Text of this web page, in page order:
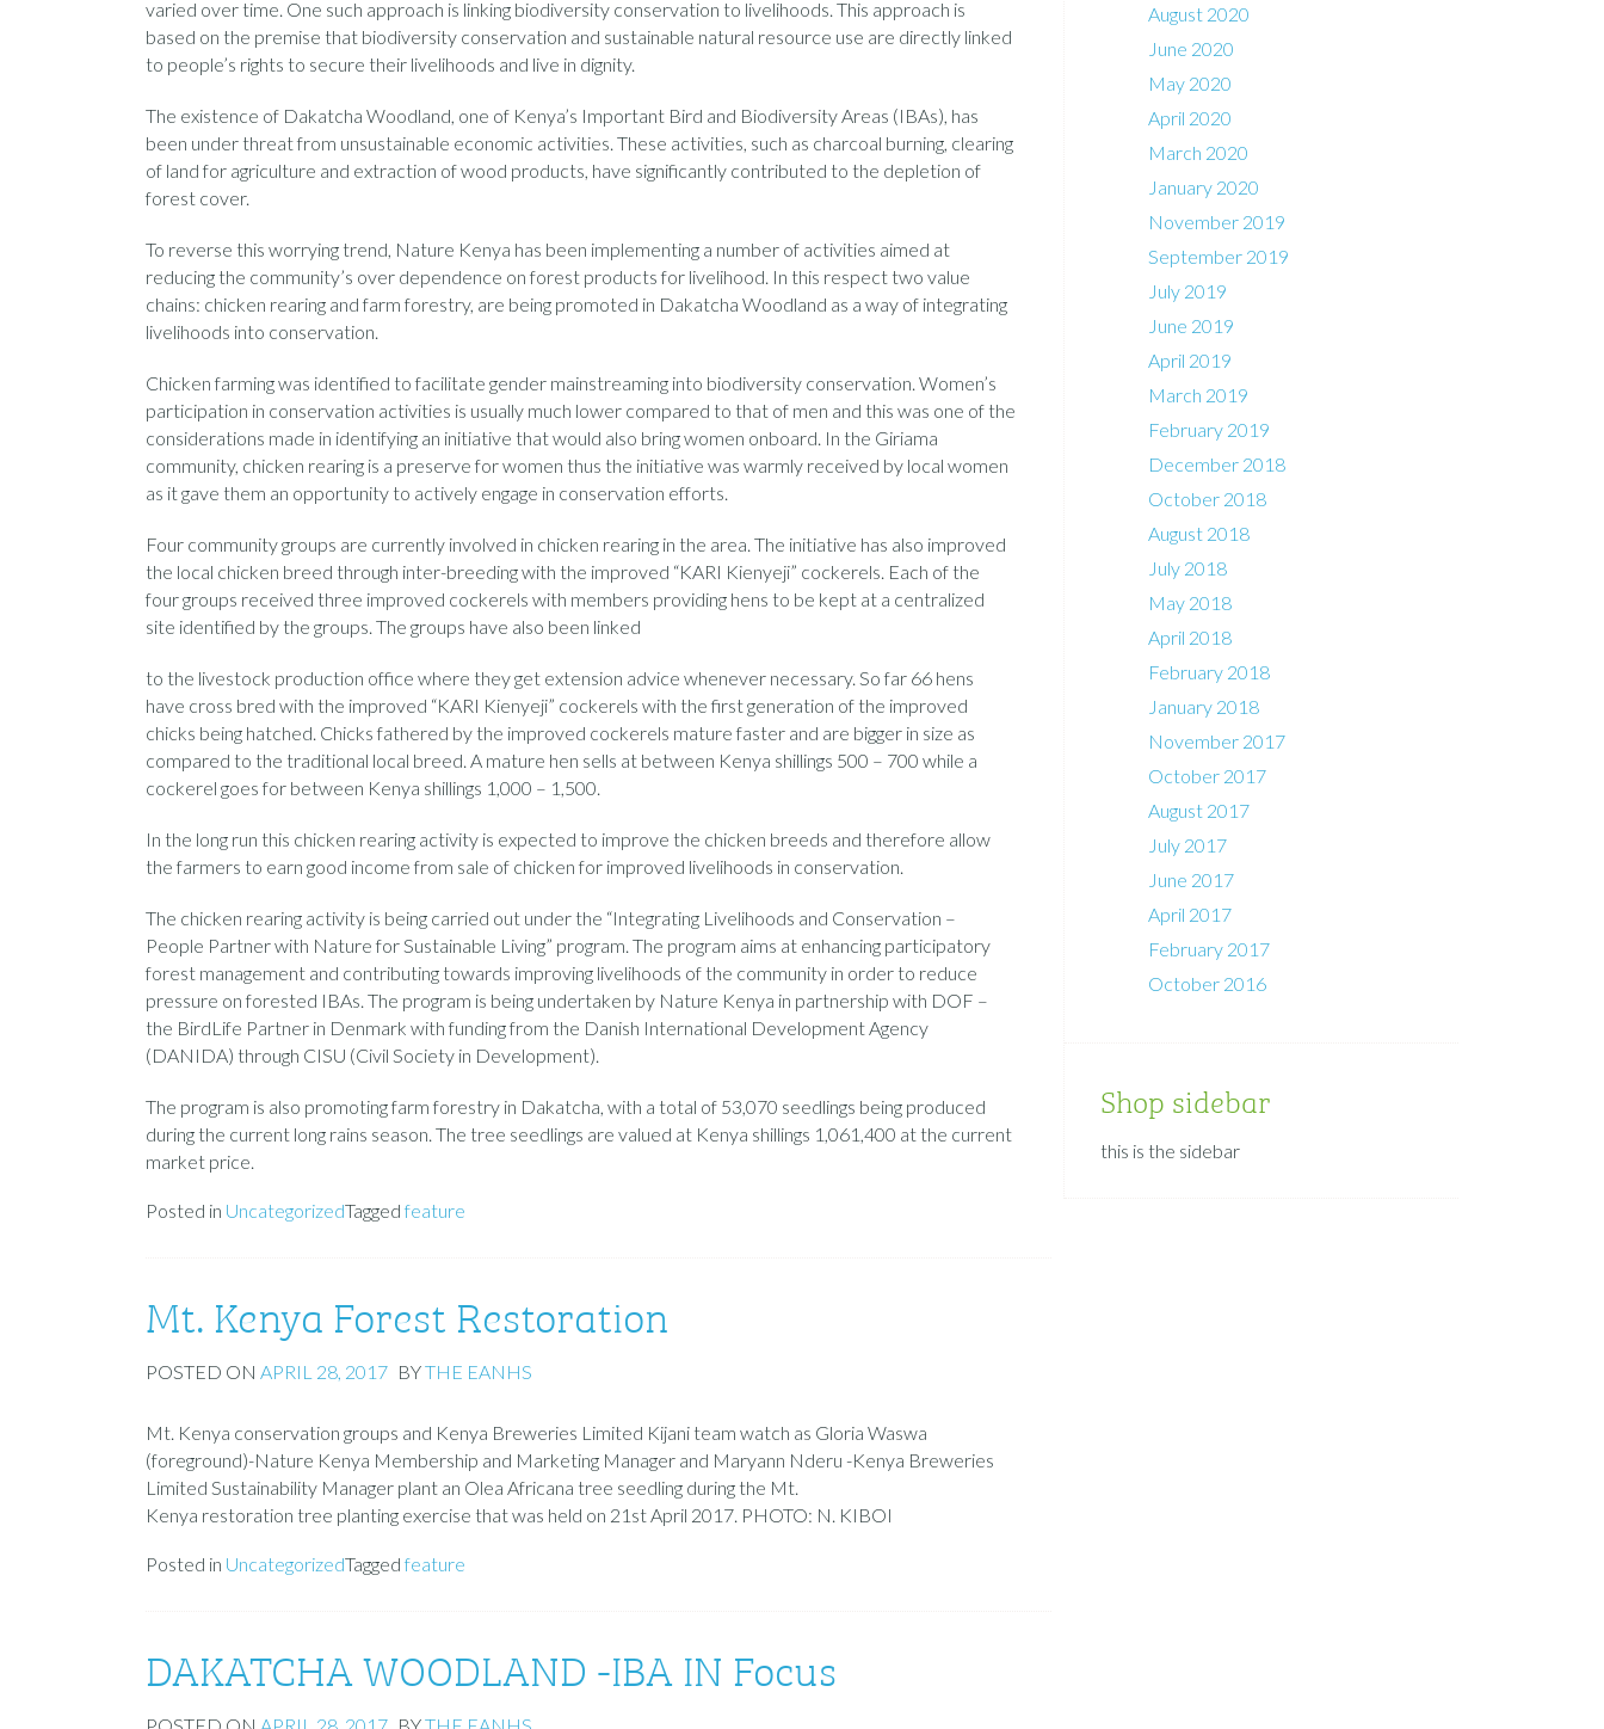
varied over time. One such approach is linking biodiversity conservation to livelihoods. This approach is
based on the premise that biodiversity conservation and sustainable natural resource use are directly linked
to people’s rights to secure their livelihoods and live in dignity.
The existence of Dakatcha Woodland, one of Kenya’s Important Bird and Biodiversity Areas (IBAs), has
been under threat from unsustainable economic activities. These activities, such as charcoal burning, clearing
of land for agriculture and extraction of wood products, have significantly contributed to the depletion of
forest cover.
To reverse this worrying trend, Nature Kenya has been implementing a number of activities aimed at
reducing the community’s over dependence on forest products for livelihood. In this respect two value
chains: chicken rearing and farm forestry, are being promoted in Dakatcha Woodland as a way of integrating
livelihoods into conservation.
Chicken farming was identified to facilitate gender mainstreaming into biodiversity conservation. Women’s
participation in conservation activities is usually much lower compared to that of men and this was one of the
considerations made in identifying an initiative that would also bring women onboard. In the Giriama
community, chicken rearing is a preserve for women thus the initiative was warmly received by local women
as it gave them an opportunity to actively engage in conservation efforts.
Four community groups are currently involved in chicken rearing in the area. The initiative has also improved
the local chicken breed through inter-breeding with the improved “KARI Kienyeji” cockerels. Each of the
four groups received three improved cockerels with members providing hens to be kept at a centralized
site identified by the groups. The groups have also been linked
to the livestock production office where they get extension advice whenever necessary. So far 66 hens
have cross bred with the improved “KARI Kienyeji” cockerels with the first generation of the improved
chicks being hatched. Chicks fathered by the improved cockerels mature faster and are bigger in size as
compared to the traditional local breed. A mature hen sells at between Kenya shillings 500 – 700 while a
cockerel goes for between Kenya shillings 1,000 – 1,500.
In the long run this chicken rearing activity is expected to improve the chicken breeds and therefore allow
the farmers to earn good income from sale of chicken for improved livelihoods in conservation.
The chicken rearing activity is being carried out under the “Integrating Livelihoods and Conservation –
People Partner with Nature for Sustainable Living” program. The program aims at enhancing participatory
forest management and contributing towards improving livelihoods of the community in order to reduce
pressure on forested IBAs. The program is being undertaken by Nature Kenya in partnership with DOF –
the BirdLife Partner in Denmark with funding from the Danish International Development Agency
(DANIDA) through CISU (Civil Society in Development).
The program is also promoting farm forestry in Dakatcha, with a total of 53,070 seedlings being produced
during the current long rains season. The tree seedlings are valued at Kenya shillings 1,061,400 at the current
market price.
Posted in UncategorizedTaggedfeature
Mt. Kenya Forest Restoration
POSTED ON APRIL 28, 2017 BYTHE EANHS
Mt. Kenya conservation groups and Kenya Breweries Limited Kijani team watch as Gloria Waswa
(foreground)-Nature Kenya Membership and Marketing Manager and Maryann Nderu -Kenya Breweries
Limited Sustainability Manager plant an Olea Africana tree seedling during the Mt.
Kenya restoration tree planting exercise that was held on 21st April 2017. PHOTO: N. KIBOI
Posted in UncategorizedTaggedfeature
DAKATCHA WOODLAND -IBA IN Focus
August 2020
June 2020
May 2020
April 2020
March 2020
January 2020
November 2019
September 2019
July 2019
June 2019
April 2019
March 2019
February 2019
December 2018
October 2018
August 2018
July 2018
May 2018
April 2018
February 2018
January 2018
November 2017
October 2017
August 2017
July 2017
June 2017
April 2017
February 2017
October 2016
Shop sidebar
this is the sidebar